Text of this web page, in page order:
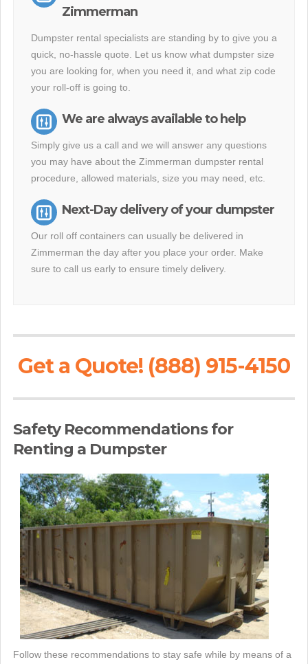
Zimmerman
Dumpster rental specialists are standing by to give you a
quick, no-hassle quote. Let us know what dumpster size
you are looking for, when you need it, and what zip code
your roll-off is going to.
We are always available to help
Simply give us a call and we will answer any questions
you may have about the Zimmerman dumpster rental
procedure, allowed materials, size you may need, etc.
Next-Day delivery of your dumpster
Our roll off containers can usually be delivered in
Zimmerman the day after you place your order. Make
sure to call us early to ensure timely delivery.
Get a Quote! (888) 915-4150
Safety Recommendations for
Renting a Dumpster
Follow these recommendations to stay safe while by means of a